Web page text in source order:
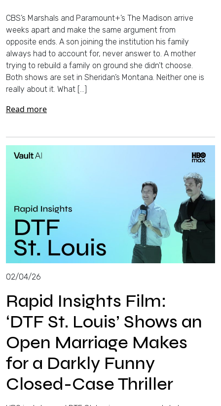
CBS’s Marshals and Paramount+’s The Madison arrive
weeks apart and make the same argument from
opposite ends. A son joining the institution his family
always had to account for, never answer to. A mother
trying to rebuild a family on ground she didn’t choose.
Both shows are set in Sheridan’s Montana. Neither one is
really about it. What […]
Read more
02/04/26
Rapid Insights Film:
‘DTF St. Louis’ Shows an
Open Marriage Makes
for a Darkly Funny
Closed-Case Thriller